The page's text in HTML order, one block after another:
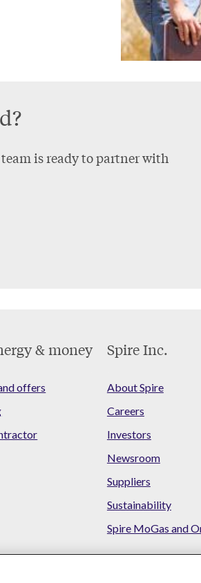
is ready to partner with
& money
offers
Spire Inc.
About Spire
Careers
Investors
Newsroom
Suppliers
Sustainability
Spire MoGas and